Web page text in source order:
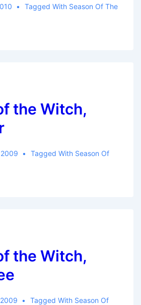
Tagged With Season Of The
the Witch,
Tagged With Season Of
the Witch,
Tagged With Season Of